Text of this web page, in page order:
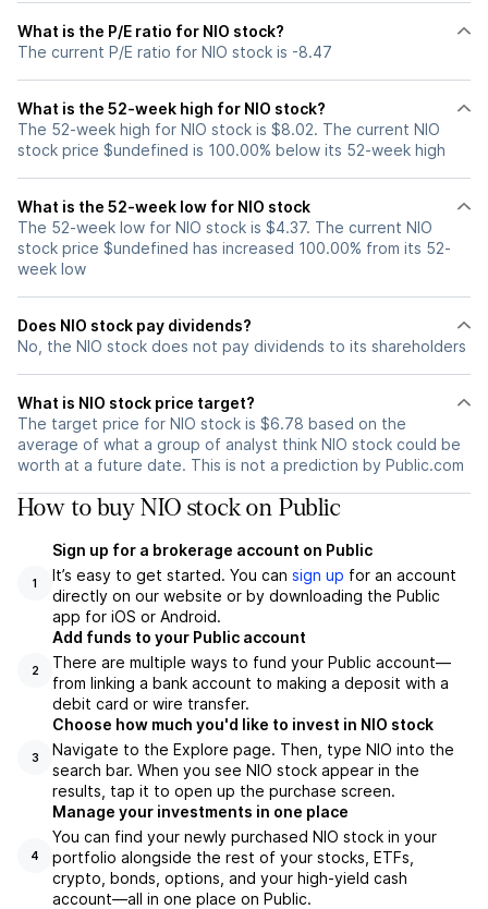
What is the P/E ratio for NIO stock?
The current P/E ratio for NIO stock is -8.47
What is the 52-week high for NIO stock?
The 52-week high for NIO stock is $8.02. The current NIO
stock price $undefined is 100.00% below its 52-week high
What is the 52-week low for NIO stock
The 52-week low for NIO stock is $4.37. The current NIO
stock price $undefined has increased 100.00% from its 52-
week low
Does NIO stock pay dividends?
No, the NIO stock does not pay dividends to its shareholders
What is NIO stock price target?
The target price for NIO stock is $6.78 based on the
average of what a group of analyst think NIO stock could be
worth at a future date. This is not a prediction by Public.com
How to buy NIO stock on Public
1
Sign up for a brokerage account on Public
It’s easy to get started. You can sign up for an account
directly on our website or by downloading the Public
app for iOS or Android.
2
Add funds to your Public account
There are multiple ways to fund your Public account—
from linking a bank account to making a deposit with a
debit card or wire transfer.
3
Choose how much you'd like to invest in NIO stock
Navigate to the Explore page. Then, type NIO into the
search bar. When you see NIO stock appear in the
results, tap it to open up the purchase screen.
4
Manage your investments in one place
You can find your newly purchased NIO stock in your
portfolio alongside the rest of your stocks, ETFs,
crypto, bonds, options, and your high-yield cash
account––all in one place on Public.